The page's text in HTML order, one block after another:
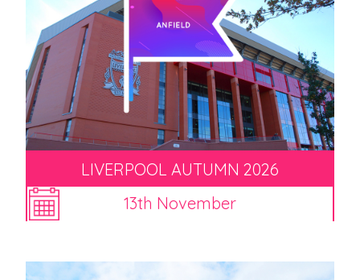
LIVERPOOL AUTUMN 2026
13th November